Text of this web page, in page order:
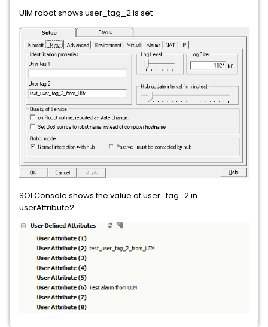
UIM robot shows user_tag_2 is set
SOI Console shows the value of user_tag_2 in
userAttribute2